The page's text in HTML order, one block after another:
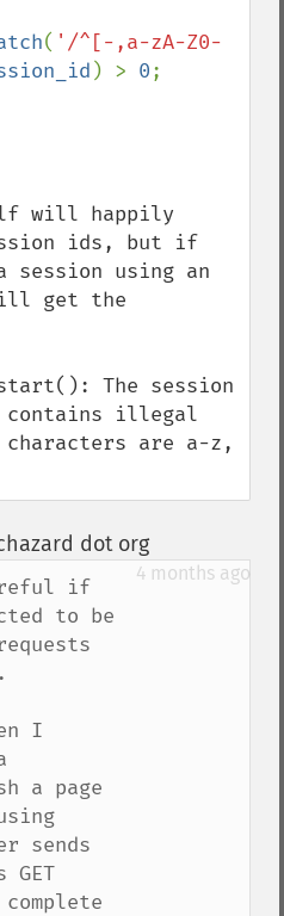
( '/^[-,a-zA-Z0-
) > 0;
will happily
ids, but if
using an
get the
The session
illegal
are a-z,
dot org¶
4 months ago
if
to be
I
a page
sends